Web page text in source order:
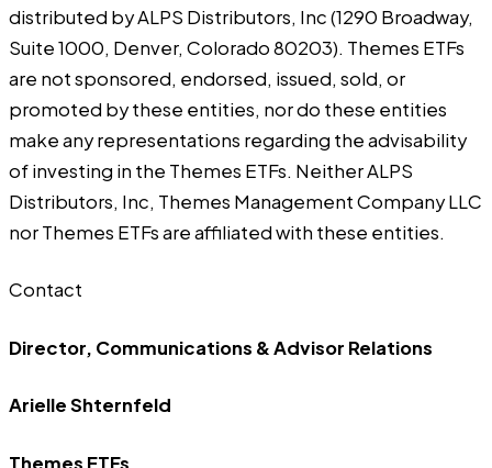
distributed by ALPS Distributors, Inc (1290 Broadway,
Suite 1000, Denver, Colorado 80203). Themes ETFs
are not sponsored, endorsed, issued, sold, or
promoted by these entities, nor do these entities
make any representations regarding the advisability
of investing in the Themes ETFs. Neither ALPS
Distributors, Inc, Themes Management Company LLC
nor Themes ETFs are affiliated with these entities.
Contact
Director, Communications & Advisor Relations
Arielle Shternfeld
Themes ETFs